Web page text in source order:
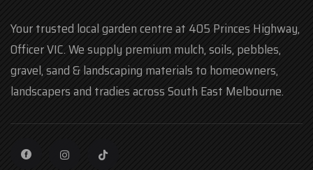
Your trusted local garden centre at 405 Princes Highway,
Officer VIC. We supply premium mulch, soils, pebbles,
gravel, sand & landscaping materials to homeowners,
landscapers and tradies across South East Melbourne.